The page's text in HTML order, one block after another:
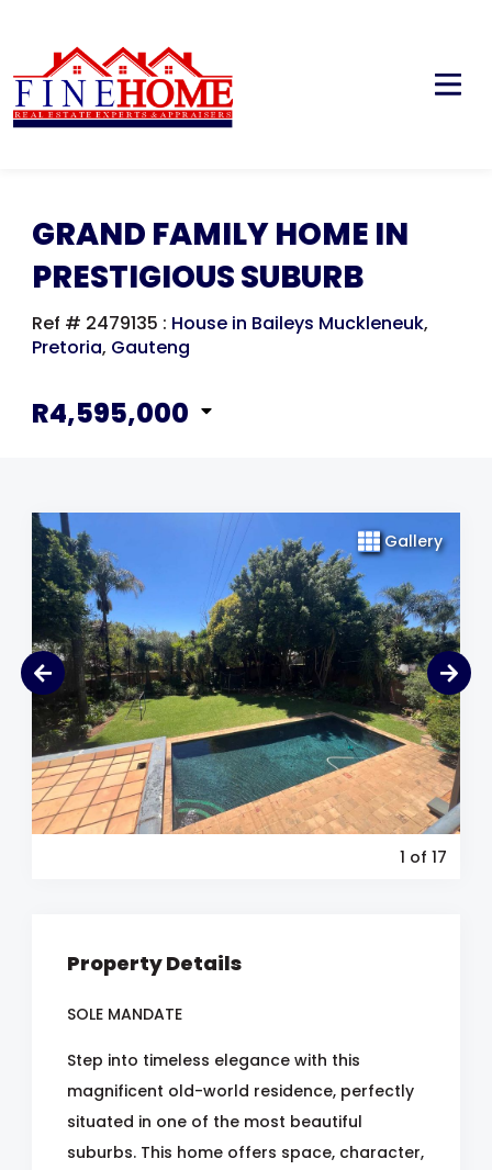
GRAND FAMILY HOME IN
PRESTIGIOUS SUBURB
Ref # 2479135 : House in Baileys Muckleneuk,
Pretoria, Gauteng
R4,595,000
Gallery
1 of 17
Property Details
SOLE MANDATE
Step into timeless elegance with this
magnificent old-world residence, perfectly
situated in one of the most beautiful
suburbs. This home offers space, character,